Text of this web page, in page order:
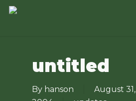
Skip
untitled
By hanson
August 31,